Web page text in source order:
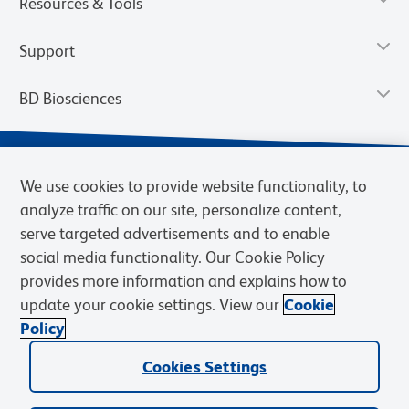
Support
BD Biosciences
Privacy Notice Terms of Use Terms of Sale Cookies Settings
© 2026 BD. BD, the BD logo, and other trademarks are owned by
Becton, Dickinson and Company (“BD”) or their respective owners.
We use cookies to provide website functionality, to
analyze traffic on our site, personalize content,
serve targeted advertisements and to enable
social media functionality. Our Cookie Policy
provides more information and explains how to
update your cookie settings. View our Cookie
Policy
Cookies Settings